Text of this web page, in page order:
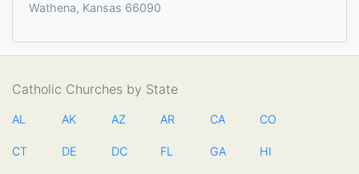
Wathena, Kansas 66090
Catholic Churches by State
AL AK AZ AR CA CO
CT DE DC FL GA HI